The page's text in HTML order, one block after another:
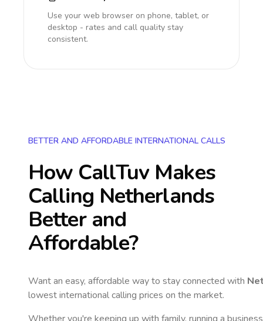
Use your web browser on phone, tablet, or
desktop - rates and call quality stay
consistent.
BETTER AND AFFORDABLE INTERNATIONAL CALLS
How CallTuv Makes
Calling Netherlands
Better and
Affordable?
Want an easy, affordable way to stay connected with
lowest international calling prices on the market.